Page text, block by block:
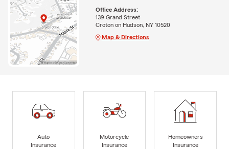
Office Address:
139 Grand Street
Croton on Hudson, NY 10520
Map & Directions
Auto
Insurance
Motorcycle
Insurance
Homeowners
Insurance